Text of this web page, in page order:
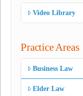
Video Library
Practice Areas
Business Law
Elder Law